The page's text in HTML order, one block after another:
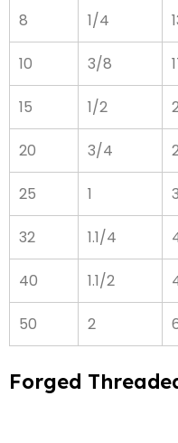
8 1/4
10 3/8
15 1/2
20 3/4
25 1
32 1.1/4
40 1.1/2
50 2
Forged